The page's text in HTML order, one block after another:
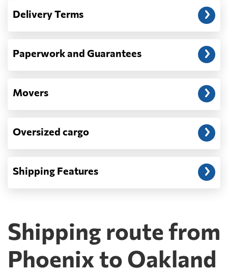
address: before unloading.
Delivery Terms
Paperwork and Guarantees
Movers
Oversized cargo
Shipping Features
Shipping route from
Phoenix to Oakland